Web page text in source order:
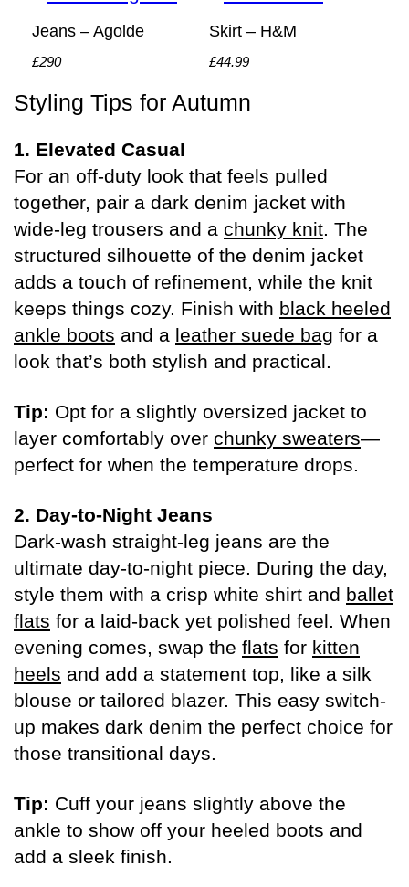
Jeans – Agolde
£290
Skirt – H&M
£44.99
Styling Tips for Autumn
1. Elevated Casual
For an off-duty look that feels pulled
together, pair a dark denim jacket with
wide-leg trousers and a chunky knit. The
structured silhouette of the denim jacket
adds a touch of refinement, while the knit
keeps things cozy. Finish with black heeled
ankle boots and a leather suede bag for a
look that’s both stylish and practical.
Tip: Opt for a slightly oversized jacket to
layer comfortably over chunky sweaters—
perfect for when the temperature drops.
2. Day-to-Night Jeans
Dark-wash straight-leg jeans are the
ultimate day-to-night piece. During the day,
style them with a crisp white shirt and ballet
flats for a laid-back yet polished feel. When
evening comes, swap the flats for kitten
heels and add a statement top, like a silk
blouse or tailored blazer. This easy switch-
up makes dark denim the perfect choice for
those transitional days.
Tip: Cuff your jeans slightly above the
ankle to show off your heeled boots and
add a sleek finish.